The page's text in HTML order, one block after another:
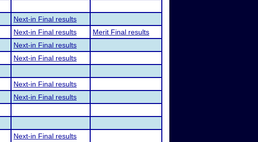
Next-in Final results
Next-in Final results
Merit Final results
Next-in Final results
Next-in Final results
Next-in Final results
Next-in Final results
Next-in Final results